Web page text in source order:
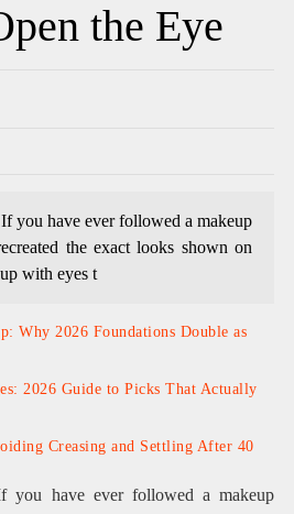
the Eye
you have ever followed a makeup
the exact looks shown on
with eyes t
Why 2026 Foundations Double as
2026 Guide to Picks That Actually
Creasing and Settling After 40
you have ever followed a makeup